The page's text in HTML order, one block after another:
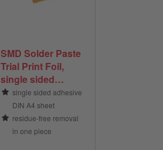
SMD Solder Paste
Trial Print Foil,
single sided
adhesive, DIN A4,
transparent
single sided adhesive
DIN A4 sheet
residue-free removal
in one piece